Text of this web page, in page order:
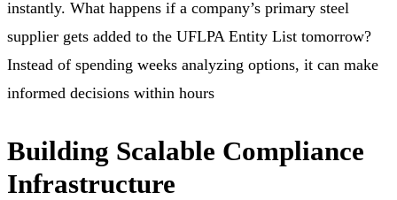
instantly. What happens if a company’s primary steel
supplier gets added to the UFLPA Entity List tomorrow?
Instead of spending weeks analyzing options, it can make
informed decisions within hours
Building Scalable Compliance
Infrastructure